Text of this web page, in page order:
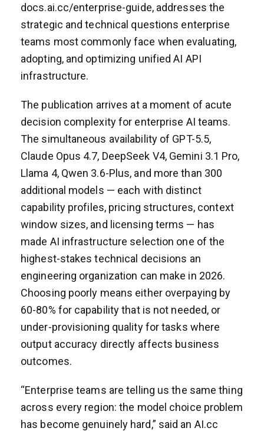
docs.ai.cc/enterprise-guide, addresses the
strategic and technical questions enterprise
teams most commonly face when evaluating,
adopting, and optimizing unified AI API
infrastructure.
The publication arrives at a moment of acute
decision complexity for enterprise AI teams.
The simultaneous availability of GPT-5.5,
Claude Opus 4.7, DeepSeek V4, Gemini 3.1 Pro,
Llama 4, Qwen 3.6-Plus, and more than 300
additional models — each with distinct
capability profiles, pricing structures, context
window sizes, and licensing terms — has
made AI infrastructure selection one of the
highest-stakes technical decisions an
engineering organization can make in 2026.
Choosing poorly means either overpaying by
60-80% for capability that is not needed, or
under-provisioning quality for tasks where
output accuracy directly affects business
outcomes.
“Enterprise teams are telling us the same thing
across every region: the model choice problem
has become genuinely hard,” said an AI.cc